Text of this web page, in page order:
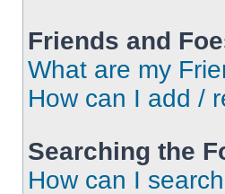
Friends and
What are my
How can I add /
Searching the
How can I